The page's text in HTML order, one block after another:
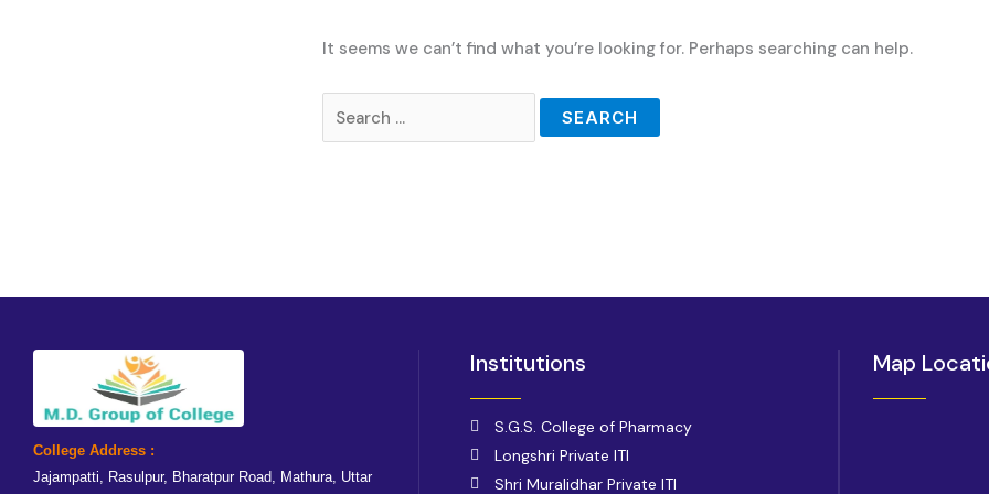
It seems we can’t find what you’re looking for. Perhaps searching can help.
College Address :
Jajampatti, Rasulpur, Bharatpur Road, Mathura, Uttar
Institutions
S.G.S. College of Pharmacy
Longshri Private ITI
Shri Muralidhar Private ITI
Map